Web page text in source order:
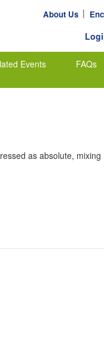
About Us |
Events FAQs
as absolute,